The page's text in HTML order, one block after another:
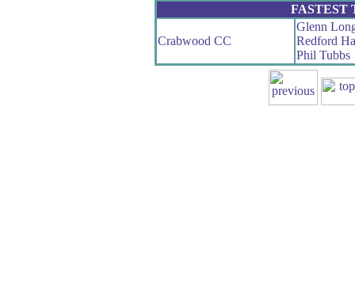
FASTEST
Crabwood CC
Glenn
Redford
Phil Tubbs